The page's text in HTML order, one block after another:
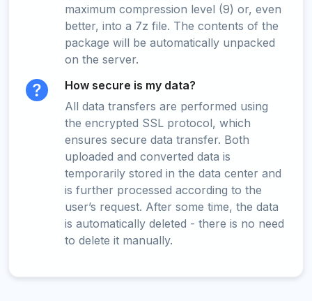
maximum compression level (9) or, even
better, into a 7z file. The contents of the
package will be automatically unpacked
on the server.
How secure is my data?
All data transfers are performed using
the encrypted SSL protocol, which
ensures secure data transfer. Both
uploaded and converted data is
temporarily stored in the data center and
is further processed according to the
user’s request. After some time, the data
is automatically deleted - there is no need
to delete it manually.